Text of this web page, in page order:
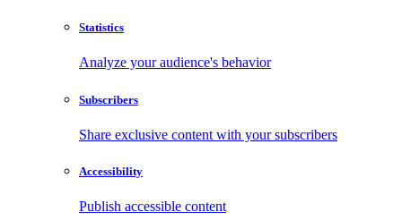
Statistics
Analyze your audience's behavior
Subscribers
Share exclusive content with your subscribers
Accessibility
Publish accessible content